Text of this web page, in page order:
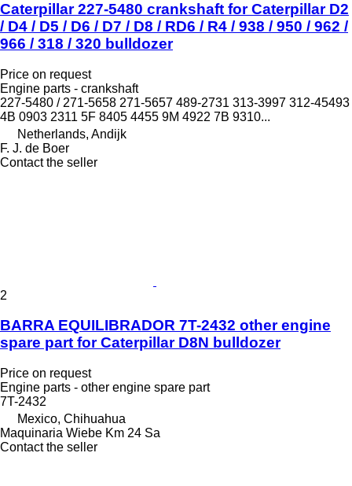
Caterpillar 227-5480 crankshaft for Caterpillar D2
/ D4 / D5 / D6 / D7 / D8 / RD6 / R4 / 938 / 950 / 962 /
966 / 318 / 320 bulldozer
Price on request
Engine parts - crankshaft
227-5480 / 271-5658 271-5657 489-2731 313-3997 312-45493
4B 0903 2311 5F 8405 4455 9M 4922 7B 9310...
Netherlands, Andijk
F. J. de Boer
Contact the seller
2
BARRA EQUILIBRADOR 7T-2432 other engine
spare part for Caterpillar D8N bulldozer
Price on request
Engine parts - other engine spare part
7T-2432
Mexico, Chihuahua
Maquinaria Wiebe Km 24 Sa
Contact the seller